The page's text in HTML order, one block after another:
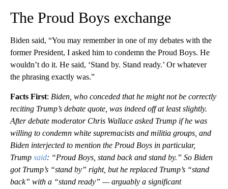
The Proud Boys exchange
Biden said, “You may remember in one of my debates with the
former President, I asked him to condemn the Proud Boys. He
wouldn’t do it. He said, ‘Stand by. Stand ready.’ Or whatever
the phrasing exactly was.”
Facts First: Biden, who conceded that he might not be correctly
reciting Trump’s debate quote, was indeed off at least slightly.
After debate moderator Chris Wallace asked Trump if he was
willing to condemn white supremacists and militia groups, and
Biden interjected to mention the Proud Boys in particular,
Trump said: “Proud Boys, stand back and stand by.” So Biden
got Trump’s “stand by” right, but he replaced Trump’s “stand
back” with a “stand ready” — arguably a significant